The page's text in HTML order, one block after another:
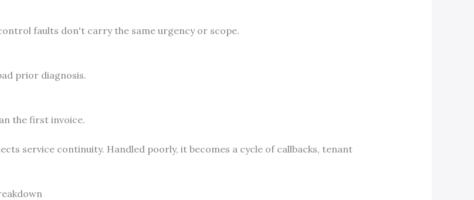
faults don't carry the same urgency or scope.
prior diagnosis.
the first invoice.
service continuity. Handled poorly, it becomes a cycle of callbacks, tenant